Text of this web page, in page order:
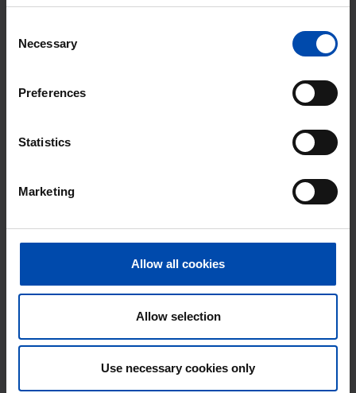
Selection
Necessary
Preferences
Statistics
Marketing
Allow all cookies
Allow selection
Use necessary cookies only
Gorinchem
€ 579
Found on:Gnagnagna.nl
26m²
1 room
Respond within 15 minutes for a chance to win.
With Rent.nl you are always the first!
Don't miss the next one →